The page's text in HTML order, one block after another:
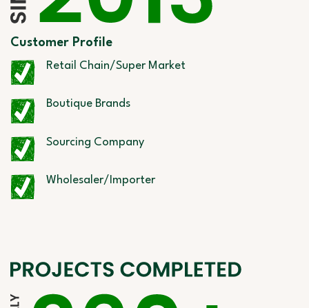
Customer Profile
Retail Chain/Super Market
Boutique Brands
Sourcing Company
Wholesaler/Importer